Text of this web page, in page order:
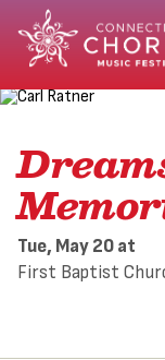
Tue, May 20at
First Baptist